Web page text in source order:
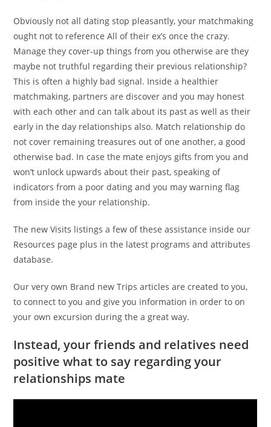
Obviously not all dating stop pleasantly, your matchmaking
ought not to reference All of their ex’s once the crazy.
Manage they cover-up things from you otherwise are they
maybe not truthful regarding their previous relationship?
This is often a highly bad signal. Inside a healthier
matchmaking, partners are discover and you may honest
with each other and can talk about its past as well as their
early in the day relationships also. Match relationship do
not cover remaining treasures out of one another, a good
otherwise bad. In case the mate enjoys gifts from you and
won’t unlock upwards about their past, speaking of
indicators from a poor dating and you may warning flag
from inside the your relationship.
The new Visits listings a few of these assistance inside our
Resources page plus in the latest programs and attributes
database.
Our very own Brand new Trips articles are created to you,
to connect to you and give you information in order to on
your own excursion during the a great way.
Instead, your friends and relatives need
positive what to say regarding your
relationships mate